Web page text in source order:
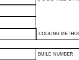
COOLING
BUILD NUMBER